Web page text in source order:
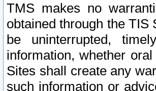
TMS makes no
obtained through the
be uninterrupted,
information, whether
Sites shall create any
such information or